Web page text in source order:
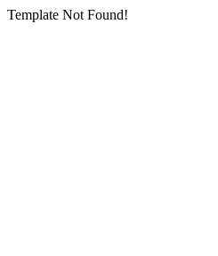
Template Not Found!